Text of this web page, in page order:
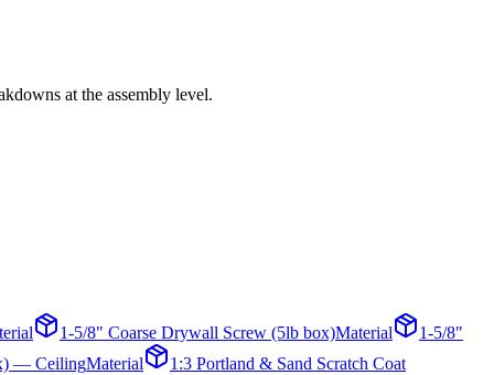
at the assembly level.
1-5/8" Coarse Drywall Screw (5lb box)Material
1-5/8"
— CeilingMaterial 1:3 Portland & Sand Scratch Coat